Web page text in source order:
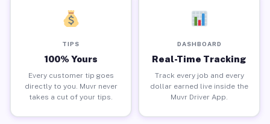
TIPS
100% Yours
Every customer tip goes
directly to you. Muvr never
takes a cut of your tips.
DASHBOARD
Real-Time Tracking
Track every job and every
dollar earned live inside the
Muvr Driver App.